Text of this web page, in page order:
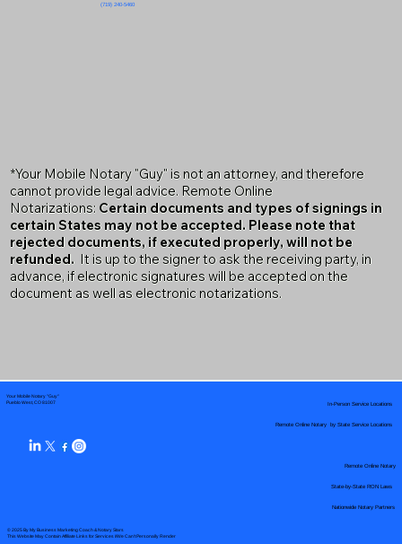
(719) 240-5460
*Your Mobile Notary "Guy" is not an attorney, and therefore
cannot provide legal advice. Remote Online
Notarizations: Certain documents and types of signings in
certain States may not be accepted. Please note that
rejected documents, if executed properly, will not be
refunded. It is up to the signer to ask the receiving party, in
advance, if electronic signatures will be accepted on the
document as well as electronic notarizations.
Your Mobile Notary "Guy"
Pueblo West, CO 81007
© 2025 By My Business Marketing Coach& Notary Stars
This Website May Contain Affiliate Links for Services I/We Can't Personally Render
Remote Online Notary by State Service Locations
Nationwide Notary Partners
In-Person Service Locations
Remote Online Notary
State-by-State RON Laws